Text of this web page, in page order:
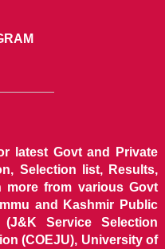
latest Govt and Private
Selection list, Results,
more from various Govt
and Kashmir Public
Service Selection
(COEJU), University of